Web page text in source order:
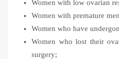
Women with low ovarian
Women with premature
Women who have
Women who lost their
surgery;